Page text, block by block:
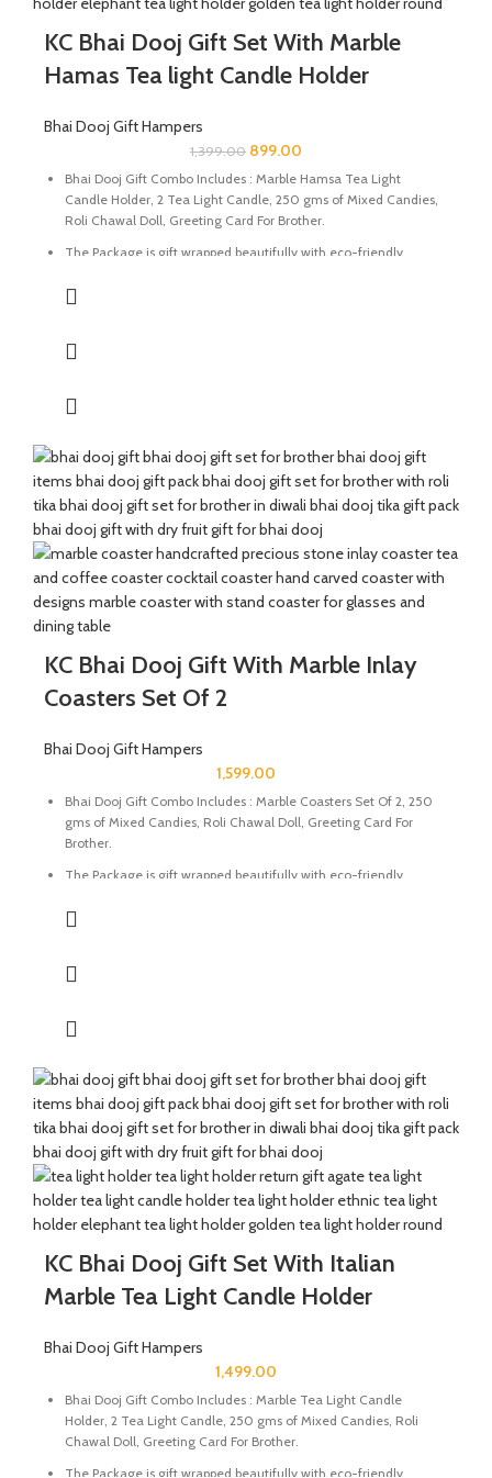
KC Bhai Dooj Gift Set With Marble
Hamas Tea light Candle Holder
Bhai Dooj Gift Hampers
1,399.00 899.00
Bhai Dooj Gift Combo Includes : Marble Hamsa Tea Light
Candle Holder, 2 Tea Light Candle, 250 gms of Mixed Candies,
Roli Chawal Doll, Greeting Card For Brother.
The Package is gift wrapped beautifully with eco-friendly
It’s a perfect combination and ideal for Gifting on Diwali and
The Tealight holder are made of natural marble stone
The Mixed Candies comprises of Thanda Paan Candy, Imli
Send good wishes, warm thoughts and happiness to your loved
ones with this mesmerizing hamper of Mixed Candies filled in a
handcrafted potli. It will definitely melt the heart of your loved
ones.
The Diwali Bhai Dooj Hamper is curated By Katkaria Creations.
KC Bhai Dooj Gift With Marble Inlay
Coasters Set Of 2
Bhai Dooj Gift Hampers
1,599.00
Bhai Dooj Gift Combo Includes : Marble Coasters Set Of 2, 250
gms of Mixed Candies, Roli Chawal Doll, Greeting Card For
Brother.
The Package is gift wrapped beautifully with eco-friendly
It’s a perfect combination and ideal for Gifting on Diwali and
The Coasters are made of natural marble stone beautifully
The Mixed Candies comprises of Thanda Paan Candy, Imli
Send good wishes, warm thoughts and happiness to your loved
ones with this mesmerizing hamper of dry fruits filled in a
handcrafted potli. It will definitely melt the heart of your loved
ones.
The Diwali Bhai Dooj Hamper is curated By Katkaria Creations.
KC Bhai Dooj Gift Set With Italian
Marble Tea Light Candle Holder
Bhai Dooj Gift Hampers
1,499.00
Bhai Dooj Gift Combo Includes : Marble Tea Light Candle
Holder, 2 Tea Light Candle, 250 gms of Mixed Candies, Roli
Chawal Doll, Greeting Card For Brother.
The Package is gift wrapped beautifully with eco-friendly